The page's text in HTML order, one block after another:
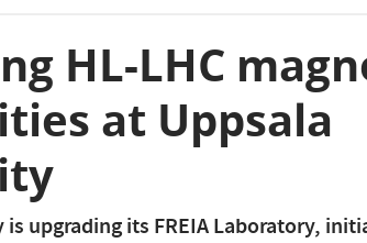
HL-LHC
at Uppsala
upgrading its FREIA Laboratory,